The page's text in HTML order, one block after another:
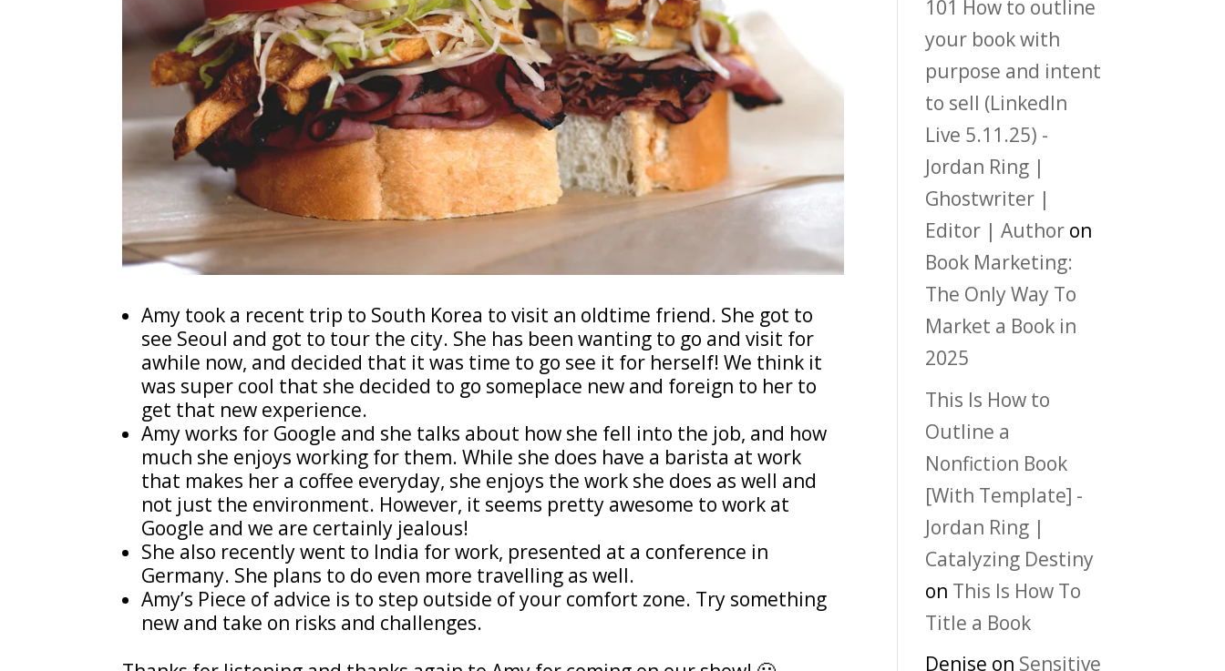
Amy took a recent trip to South Korea to visit an oldtime friend. She got to
see Seoul and got to tour the city. She has been wanting to go and visit for
awhile now, and decided that it was time to go see it for herself! We think it
was super cool that she decided to go someplace new and foreign to her to
get that new experience.
Amy works for Google and she talks about how she fell into the job, and how
much she enjoys working for them. While she does have a barista at work
that makes her a coffee everyday, she enjoys the work she does as well and
not just the environment. However, it seems pretty awesome to work at
Google and we are certainly jealous!
She also recently went to India for work, presented at a conference in
Germany. She plans to do even more travelling as well.
Amy’s Piece of advice is to step outside of your comfort zone. Try something
new and take on risks and challenges.
101 How to outline
your book with
purpose and intent
to sell (LinkedIn
Live 5.11.25) -
Jordan Ring |
Ghostwriter |
Editor | Author on
Book Marketing:
The Only Way To
Market a Book in
2025
This Is How to
Outline a
Nonfiction Book
[With Template] -
Jordan Ring |
Catalyzing Destiny
on This Is How To
Title a Book
Denise on Sensitive